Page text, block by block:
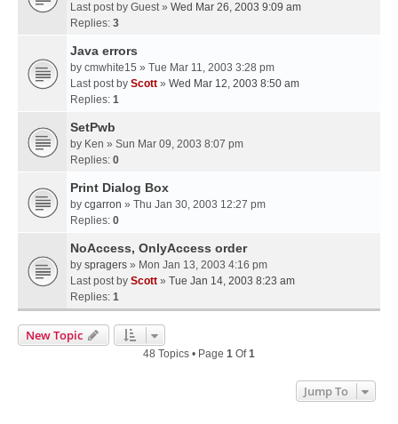
Last post by Guest» Wed Mar 26, 2003 9:09 am
Replies: 3
Java errors
by cmwhite15 » Tue Mar 11, 2003 3:28 pm
Last post by Scott » Wed Mar 12, 2003 8:50 am
Replies: 1
SetPwb
by Ken » Sun Mar 09, 2003 8:07 pm
Replies: 0
Print Dialog Box
by cgarron » Thu Jan 30, 2003 12:27 pm
Replies: 0
NoAccess, OnlyAccess order
by spragers » Mon Jan 13, 2003 4:16 pm
Last post by Scott » Tue Jan 14, 2003 8:23 am
Replies: 1
New Topic
48 Topics • Page 1 Of1
Jump To